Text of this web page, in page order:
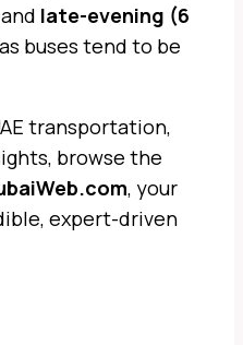
and late-evening (6
buses tend to be
transportation,
browse the
, your
expert-driven